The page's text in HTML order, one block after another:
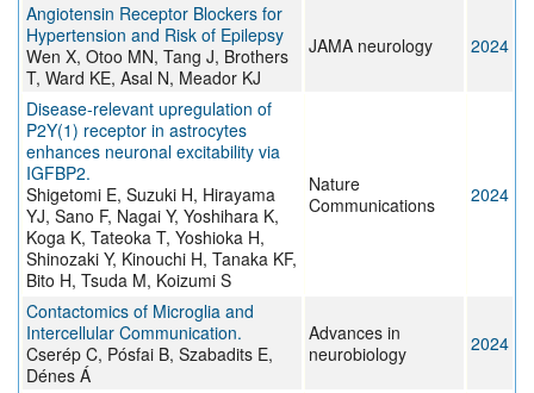
Angiotensin Receptor Blockers for
Hypertension and Risk of Epilepsy
Wen X, Otoo MN, Tang J, Brothers
T, Ward KE, Asal N, Meador KJ
JAMA neurology 2024
Disease-relevant upregulation of
P2Y(1) receptor in astrocytes
enhances neuronal excitability via
IGFBP2.
Shigetomi E, Suzuki H, Hirayama
YJ, Sano F, Nagai Y, Yoshihara K,
Koga K, Tateoka T, Yoshioka H,
Shinozaki Y, Kinouchi H, Tanaka KF,
Bito H, Tsuda M, Koizumi S
Nature
Communications
2024
Contactomics of Microglia and
Intercellular Communication.
Cserép C, Pósfai B, Szabadits E,
Dénes Á
Advances in
neurobiology
2024